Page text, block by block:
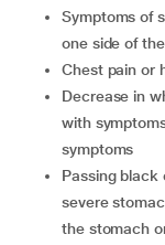
symptoms of stroke such as weakness or inability to move
one side of
chest pain
decrease in white blood cells and can lead to infections
with
symptoms
passing black or bloodstained stools, or vomiting blood and
severe
the stomach